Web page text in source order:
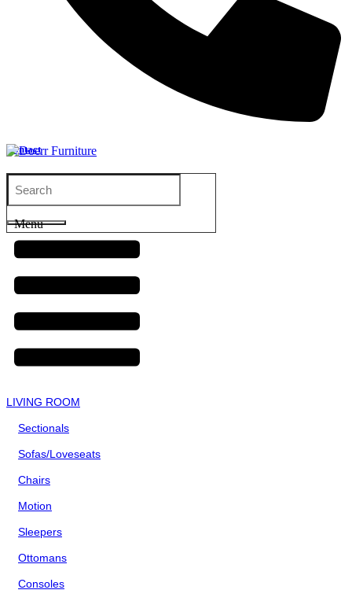
Contact
Menu
LIVING ROOM
Sectionals
Sofas/Loveseats
Chairs
Motion
Sleepers
Ottomans
Consoles